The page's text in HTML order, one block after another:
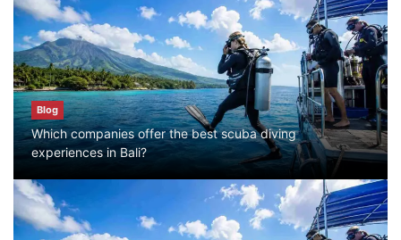
Blog
Which companies offer the best scuba diving
experiences in Bali?
Blog
First Time Visiting Bali: Surf Edition
July 31, 2026
Blog
Which companies offer the best scuba
diving experiences in Bali?